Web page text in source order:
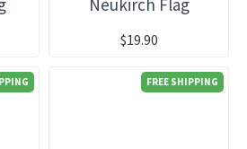
Neukirch Flag
$19.90
FREE SHIPPING